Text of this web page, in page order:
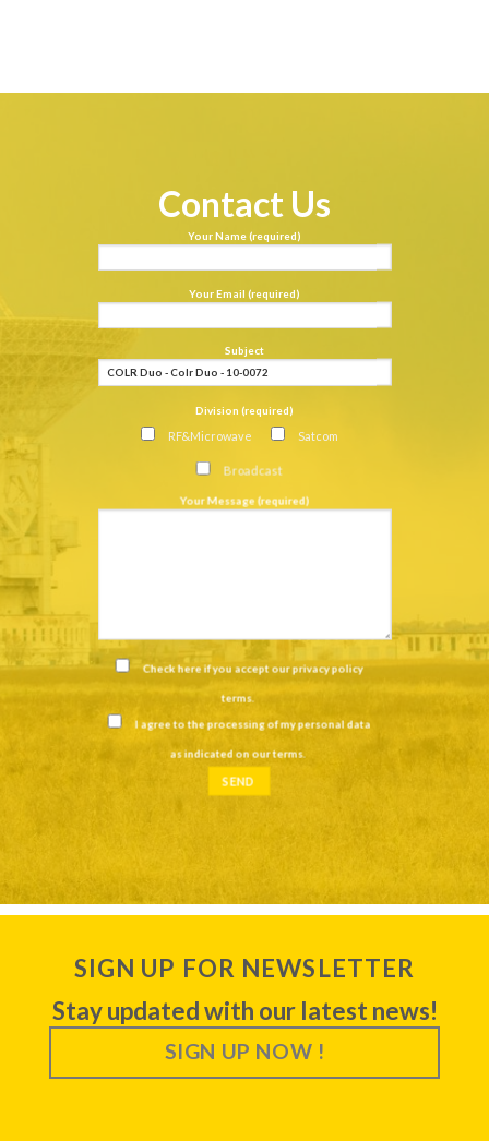
Contact Us
Your Name (required)
Your Email (required)
Subject
Division (required)
RF&Microwave Satcom
Broadcast
Your Message (required)
Check here if you accept ourprivacy policy
terms.
I agree to the processing of my personal data
as indicated on ourterms.
SIGN UP FOR NEWSLETTER
Stay updated with our latest news!
SIGN UP NOW !